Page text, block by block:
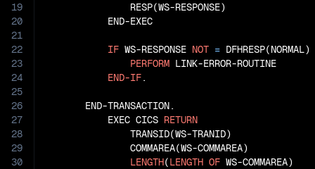
19
20
21
22
23
24
25
26
27
28
29
30
               RESP(WS-RESPONSE)
           END-EXEC
IF WS-RESPONSE NOT = DFHRESP(NORMAL)
PERFORM LINK-ERROR-ROUTINE
END-IF.
       END-TRANSACTION.
           EXEC CICS
RETURN
               TRANSID(WS-TRANID)
               COMMAREA(WS-COMMAREA)
LENGTH(LENGTH OF WS-COMMAREA)